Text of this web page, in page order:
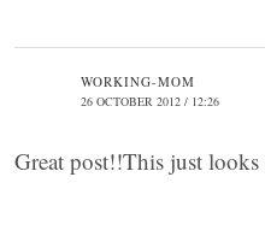
WORKING-MOM
26 OCTOBER 2012 / 12:26
Great post!!This just